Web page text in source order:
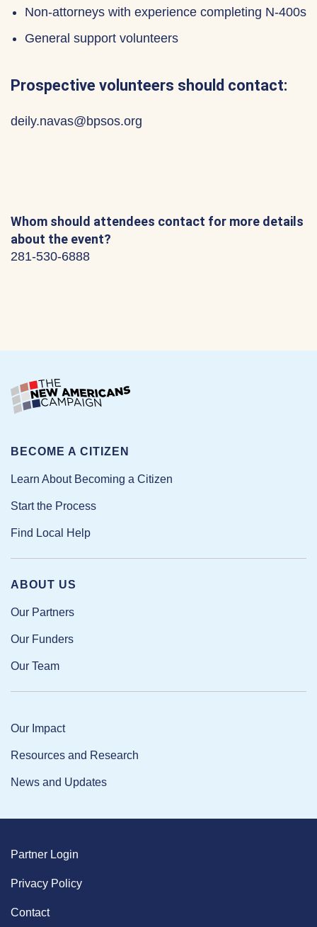
Non-attorneys with experience completing N-400s
General support volunteers
Prospective volunteers should contact:
deily.navas@bpsos.org
Whom should attendees contact for more details
about the event?
281-530-6888
ABOUT US
Our Partners
Our Funders
Our Team
Our Impact
Resources and Research
News and Updates
BECOME A CITIZEN
Learn About Becoming a Citizen
Start the Process
Find Local Help
Partner Login
Privacy Policy
Contact